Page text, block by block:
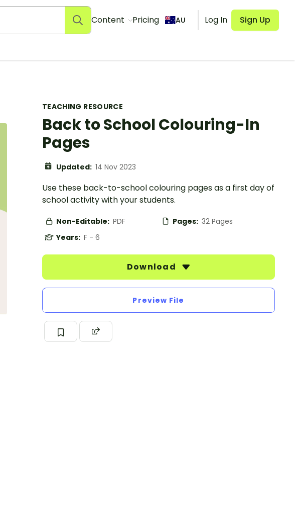
Content Pricing AU Log In Sign Up
TEACHING RESOURCE
Back to School Colouring-In
Pages
Updated: 14 Nov 2023
Use these back-to-school colouring pages as a first day of
school activity with your students.
Non-Editable: PDF Pages: 32 Pages
Years: F - 6
Download
Preview File